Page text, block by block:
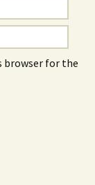
browser for the